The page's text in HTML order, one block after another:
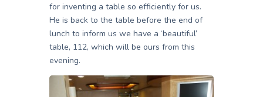
for inventing a table so efficiently for us.
He is back to the table before the end of
lunch to inform us we have a ‘beautiful’
table, 112, which will be ours from this
evening.